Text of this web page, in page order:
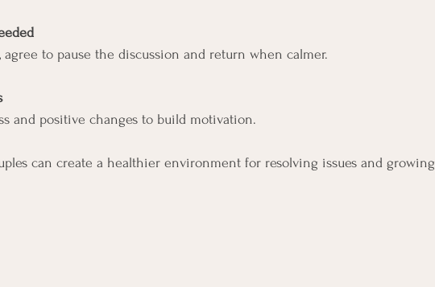
to pause the discussion and return when calmer.
and positive changes to build motivation.
can create a healthier environment for resolving issues and growing